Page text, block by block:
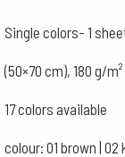
50x70
cm
blue
quantity
Single colors- 1
(50×70 cm), 180 g/m²
17 colors available
colour: 01 brown | 02